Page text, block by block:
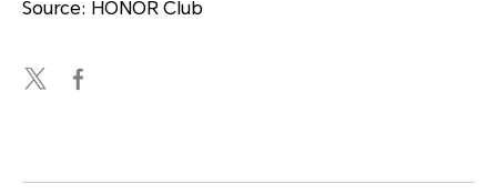
Source: HONOR Club